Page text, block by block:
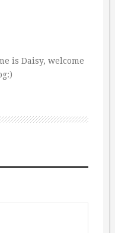
is Daisy, welcome